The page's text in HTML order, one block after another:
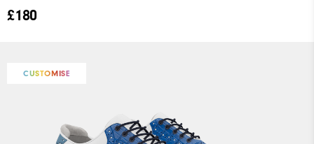
£180
CUSTOMISE